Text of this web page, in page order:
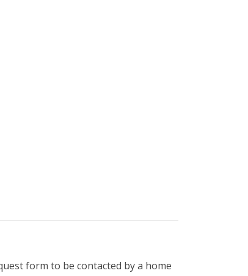
form to be contacted by a home